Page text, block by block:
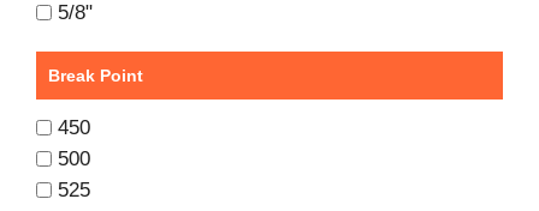
5/8"
Break Point
450
500
525